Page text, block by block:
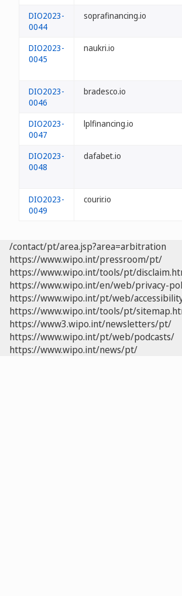
DIO2023-
0044
soprafinancing.io
DIO2023-
0045
naukri.io
DIO2023-
0046
bradesco.io
DIO2023-
0047
lplfinancing.io
DIO2023-
0048
dafabet.io
DIO2023-
0049
courir.io
/contact/pt/area.jsp?area=arbitration
https://www.wipo.int/pressroom/pt/
https://www.wipo.int/tools/pt/
https://www.wipo.int/en/web/privacy-
https://www.wipo.int/pt/web/
https://www.wipo.int/tools/pt/
https://www3.wipo.int/newsletters/pt/
https://www.wipo.int/pt/web/podcasts/
https://www.wipo.int/news/pt/